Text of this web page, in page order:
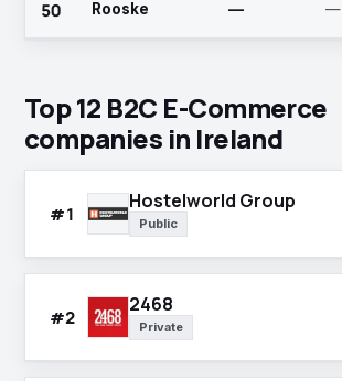
podcast, video
recruitment
contracted and
temporary
recruitment to
and licensed
vintners
association.
50 Rooske — —
Top 12 B2C E-Commerce
companies in Ireland
#1
Hostelworld Group
Public
#2
2468
Private